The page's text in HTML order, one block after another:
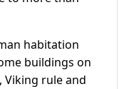
habitation
buildings on
Viking rule and